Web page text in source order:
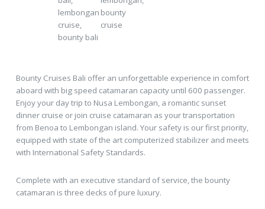
Bounty Cruises Bali offer an unforgettable experience in comfort
aboard with big speed catamaran capacity until 600 passenger.
Enjoy your day trip to Nusa Lembongan, a romantic sunset
dinner cruise or join cruise catamaran as your transportation
from Benoa to Lembongan island. Your safety is our first priority,
equipped with state of the art computerized stabilizer and meets
with International Safety Standards.
Complete with an executive standard of service, the bounty
catamaran is three decks of pure luxury.